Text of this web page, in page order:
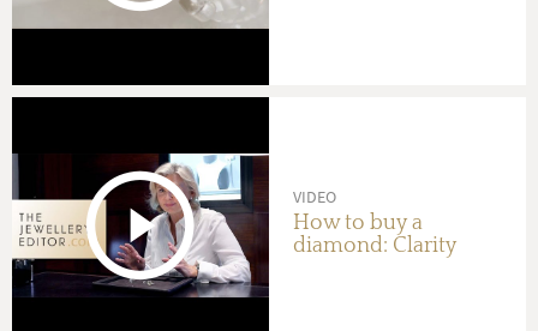
VIDEO
How to buy a
diamond: Clarity